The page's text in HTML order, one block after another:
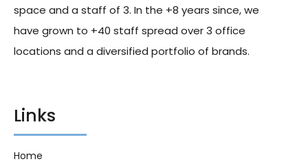
space and a staff of 3. In the +8 years since, we
have grown to +40 staff spread over 3 office
locations and a diversified portfolio of brands.
Links
Home